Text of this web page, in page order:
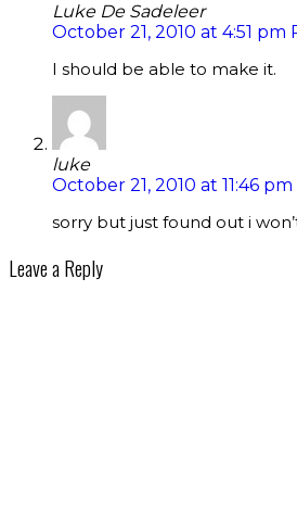
Luke De Sadeleer
October 21, 2010 at 4:51 pm
I should be able to make it.
luke
October 21, 2010 at 11:46 pm
sorry but just found out i
Leave a Reply